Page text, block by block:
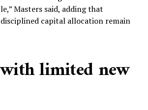
Masters said, adding that
capital allocation remain
limited new